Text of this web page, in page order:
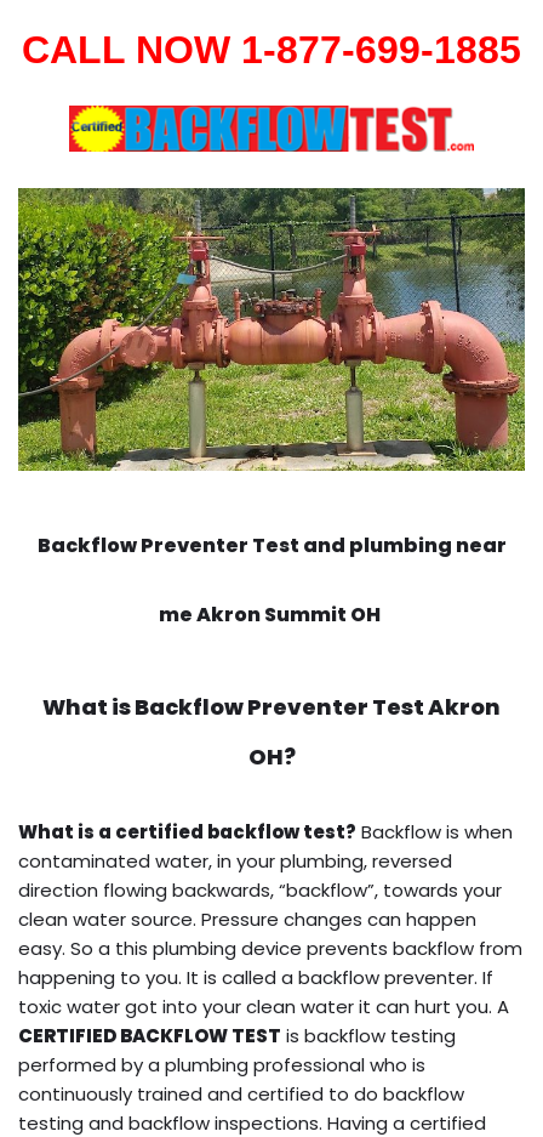
CALL NOW 1-877-699-1885
Backflow Preventer Test and plumbing near
me Akron Summit OH
What isBackflow Preventer TestAkron
OH?
What is a certified backflow test? Backflow is when
contaminated water, in your plumbing, reversed
direction flowing backwards, “backflow”, towards your
clean water source. Pressure changes can happen
easy. So a this plumbing device prevents backflow from
happening to you. It is called a backflow preventer. If
toxic water got into your clean water it can hurt you. A
CERTIFIED BACKFLOW TEST is backflow testing
performed by a plumbing professional who is
continuously trained and certified to do backflow
testing and backflow inspections. Having a certified